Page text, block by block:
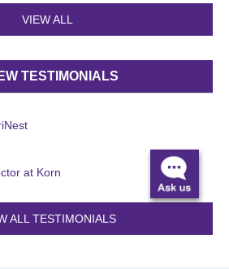
VIEW ALL
TESTIMONIALS
at Korn
ALL TESTIMONIALS